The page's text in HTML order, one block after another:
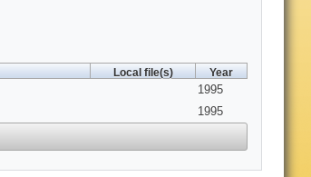
Local file(s) Year
1995
1995